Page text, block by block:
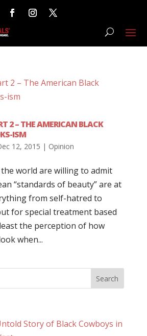
2 – THE AMERICAN BLACK
ISM
12, 2015 | Opinion
world are willing to admit
“standards of beauty” are at
from self-hatred to
for special treatment based
the perception of how
when...
Story of Black Cowboys in